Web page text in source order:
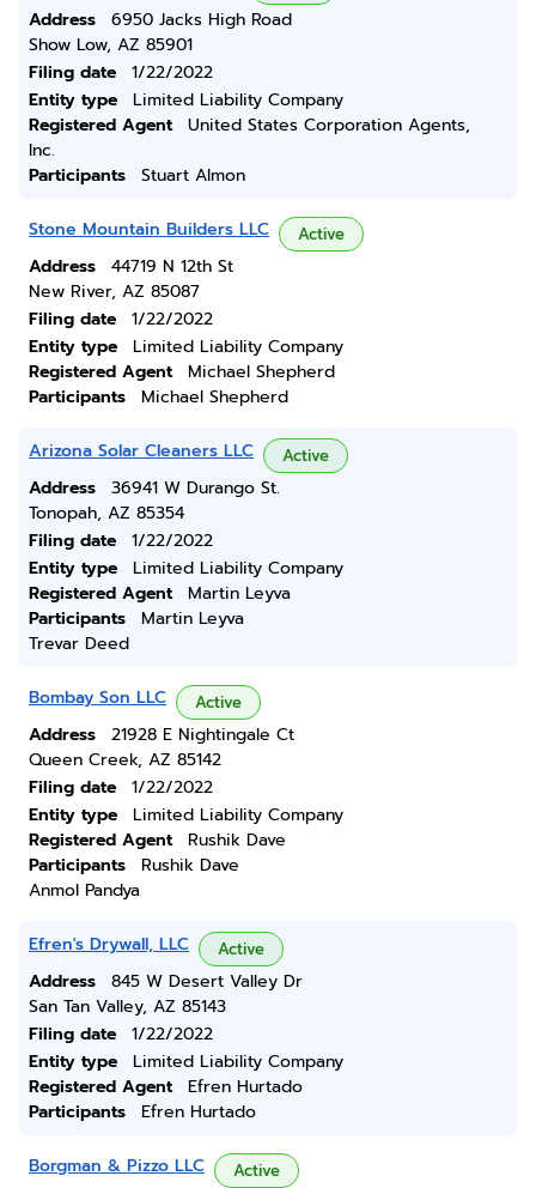
Address
6950 Jacks High Road
Show Low, AZ 85901
Filing date
1/22/2022
Entity type
Limited Liability Company
Registered Agent
United States Corporation Agents,
Inc.
Participants
Stuart Almon
Stone Mountain Builders LLC Active
Address
44719 N 12th St
New River, AZ 85087
Filing date
1/22/2022
Entity type
Limited Liability Company
Registered Agent
Michael Shepherd
Participants
Michael Shepherd
Arizona Solar Cleaners LLC Active
Address
36941 W Durango St.
Tonopah, AZ 85354
Filing date
1/22/2022
Entity type
Limited Liability Company
Registered Agent
Martin Leyva
Participants
Martin Leyva
Trevar Deed
Bombay Son LLC Active
Address
21928 E Nightingale Ct
Queen Creek, AZ 85142
Filing date
1/22/2022
Entity type
Limited Liability Company
Registered Agent
Rushik Dave
Participants
Rushik Dave
Anmol Pandya
Efren's Drywall, LLC Active
Address
845 W Desert Valley Dr
San Tan Valley, AZ 85143
Filing date
1/22/2022
Entity type
Limited Liability Company
Registered Agent
Efren Hurtado
Participants
Efren Hurtado
Borgman & Pizzo LLC Active